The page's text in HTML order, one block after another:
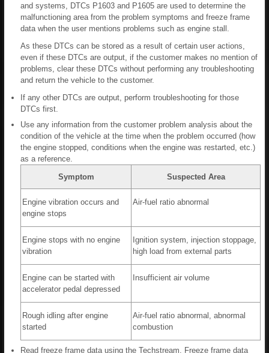
and systems, DTCs P1603 and P1605 are used to determine the
malfunctioning area from the problem symptoms and freeze frame
data when the user mentions problems such as engine stall.
As these DTCs can be stored as a result of certain user actions,
even if these DTCs are output, if the customer makes no mention of
problems, clear these DTCs without performing any troubleshooting
and return the vehicle to the customer.
If any other DTCs are output, perform troubleshooting for those
DTCs first.
Use any information from the customer problem analysis about the
condition of the vehicle at the time when the problem occurred (how
the engine stopped, conditions when the engine was restarted, etc.)
as a reference.
Symptom
Suspected Area
Engine vibration occurs and
engine stops
Air-fuel ratio abnormal
Engine stops with no engine
vibration
Ignition system, injection stoppage,
high load from external parts
Engine can be started with
accelerator pedal depressed
Insufficient air volume
Rough idling after engine
started
Air-fuel ratio abnormal, abnormal
combustion
Read freeze frame data using the Techstream. Freeze frame data